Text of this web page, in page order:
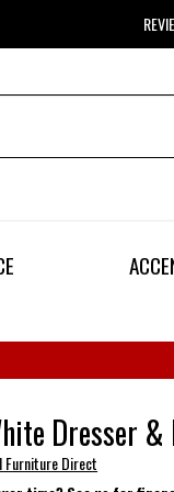
Dresser
Furniture Direct